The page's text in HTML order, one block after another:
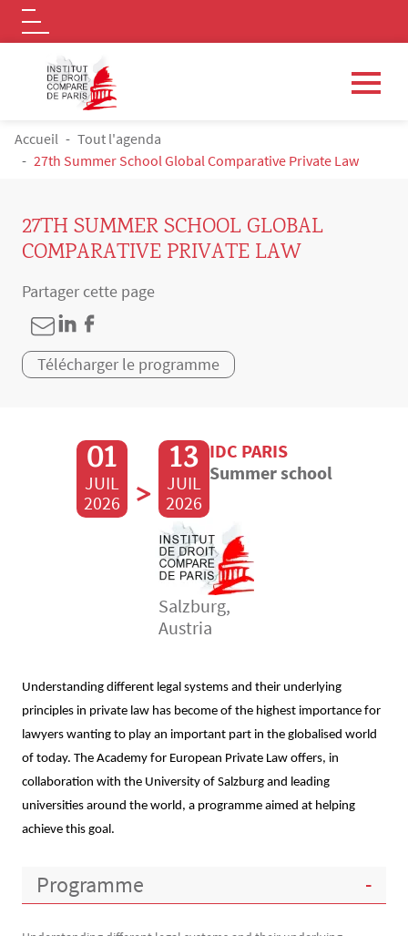
Aller au contenu principal
Logo
FIL D'ARIANE
Accueil
Tout l'agenda
27th Summer School Global Comparative Private Law
27TH SUMMER SCHOOL GLOBAL
COMPARATIVE PRIVATE LAW
Partager cette page
Télécharger le programme
01
JUIL
2026
>
13
JUIL
2026
IDC PARIS
Summer school
Salzburg,
Austria
Understanding different legal systems and their underlying
principles in private law has become of the highest importance for
lawyers wanting to play an important part in the globalised world
of today. The Academy for European Private Law offers, in
collaboration with the University of Salzburg and leading
universities around the world, a programme aimed at helping
achieve this goal.
ContenuProgramme